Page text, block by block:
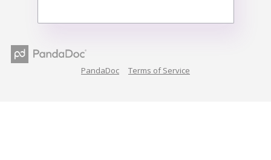
PandaDoc Terms of Service